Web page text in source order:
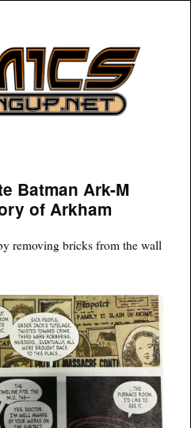
Batman Ark-M
of Arkham
removing bricks from the wall